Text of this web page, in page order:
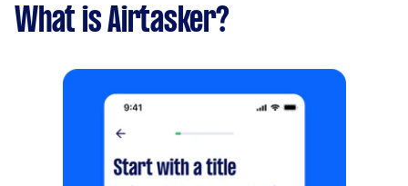
What is Airtasker?